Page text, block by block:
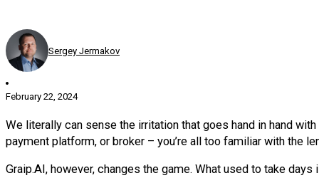
Sergey Jermakov
February 22, 2024
We literally can sense the irritation that goes hand in hand
payment platform, or broker – you’re all too familiar with the
Graip.AI, however, changes the game. What used to take